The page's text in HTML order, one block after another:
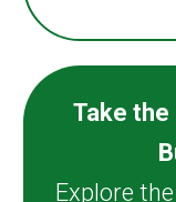
Take the
Explore